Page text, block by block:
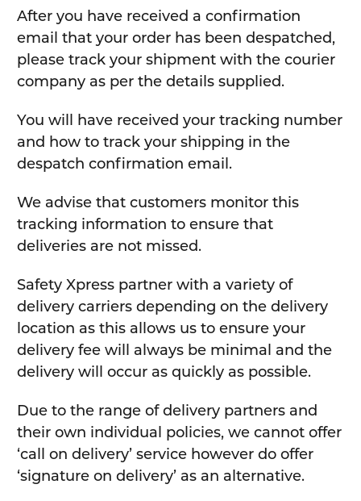
After you have received a confirmation
email that your order has been despatched,
please track your shipment with the courier
company as per the details supplied.
You will have received your tracking number
and how to track your shipping in the
despatch confirmation email.
We advise that customers monitor this
tracking information to ensure that
deliveries are not missed.
Safety Xpress partner with a variety of
delivery carriers depending on the delivery
location as this allows us to ensure your
delivery fee will always be minimal and the
delivery will occur as quickly as possible.
Due to the range of delivery partners and
their own individual policies, we cannot offer
‘call on delivery’ service however do offer
‘signature on delivery’ as an alternative.